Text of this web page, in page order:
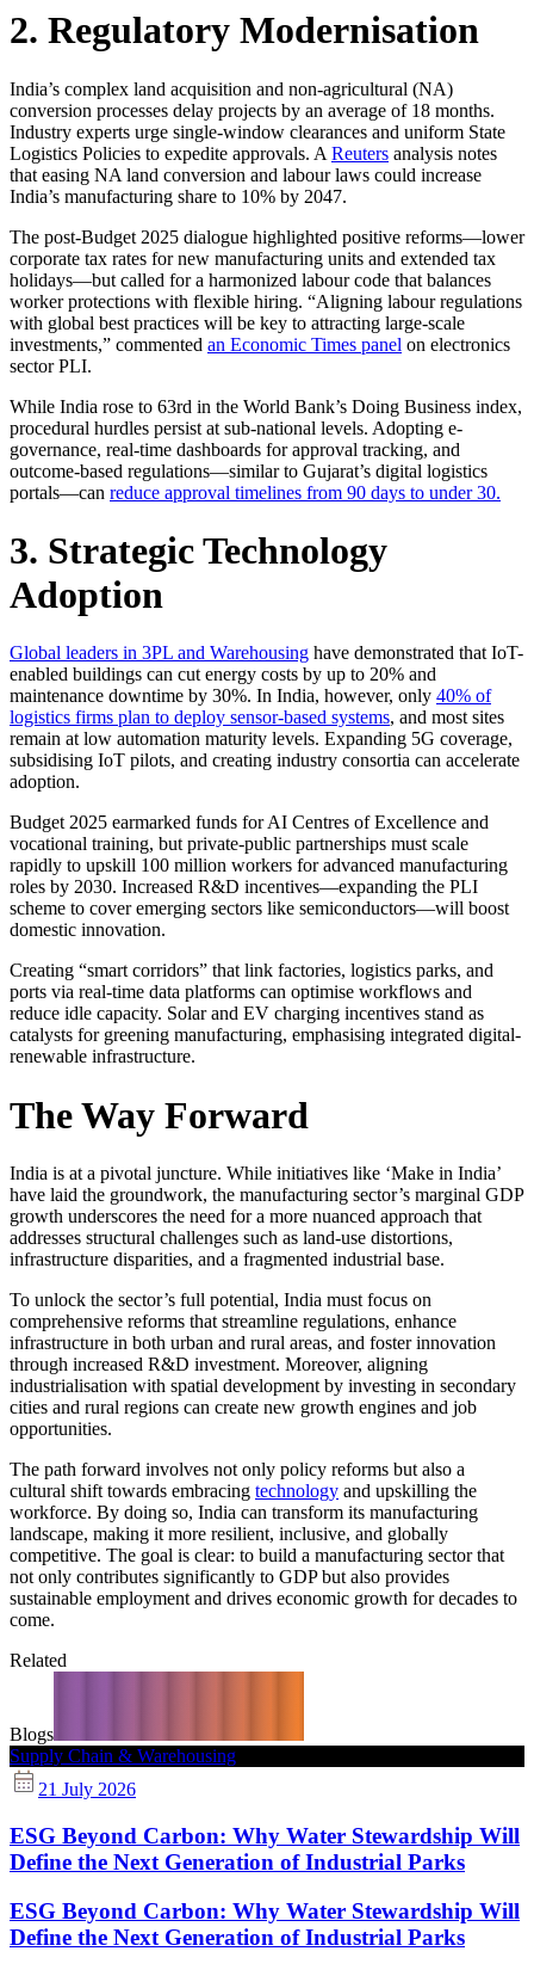
2. Regulatory Modernisation
India’s complex land acquisition and non-agricultural (NA)
conversion processes delay projects by an average of 18 months.
Industry experts urge single-window clearances and uniform State
Logistics Policies to expedite approvals. A Reuters analysis notes
that easing NA land conversion and labour laws could increase
India’s manufacturing share to 10% by 2047.
The post-Budget 2025 dialogue highlighted positive reforms—lower
corporate tax rates for new manufacturing units and extended tax
holidays—but called for a harmonized labour code that balances
worker protections with flexible hiring. “Aligning labour regulations
with global best practices will be key to attracting large-scale
investments,” commented an Economic Times panel on electronics
sector PLI.
While India rose to 63rd in the World Bank’s Doing Business index,
procedural hurdles persist at sub-national levels. Adopting e-
governance, real-time dashboards for approval tracking, and
outcome-based regulations—similar to Gujarat’s digital logistics
portals—can reduce approval timelines from 90 days to under 30.
3. Strategic Technology
Adoption
Global leaders in 3PL and Warehousing have demonstrated that IoT-
enabled buildings can cut energy costs by up to 20% and
maintenance downtime by 30%. In India, however, only 40% of
logistics firms plan to deploy sensor-based systems, and most sites
remain at low automation maturity levels. Expanding 5G coverage,
subsidising IoT pilots, and creating industry consortia can accelerate
adoption.
Budget 2025 earmarked funds for AI Centres of Excellence and
vocational training, but private-public partnerships must scale
rapidly to upskill 100 million workers for advanced manufacturing
roles by 2030. Increased R&D incentives—expanding the PLI
scheme to cover emerging sectors like semiconductors—will boost
domestic innovation.
Creating “smart corridors” that link factories, logistics parks, and
ports via real-time data platforms can optimise workflows and
reduce idle capacity. Solar and EV charging incentives stand as
catalysts for greening manufacturing, emphasising integrated digital-
renewable infrastructure.
The Way Forward
India is at a pivotal juncture. While initiatives like ‘Make in India’
have laid the groundwork, the manufacturing sector’s marginal GDP
growth underscores the need for a more nuanced approach that
addresses structural challenges such as land-use distortions,
infrastructure disparities, and a fragmented industrial base.
To unlock the sector’s full potential, India must focus on
comprehensive reforms that streamline regulations, enhance
infrastructure in both urban and rural areas, and foster innovation
through increased R&D investment. Moreover, aligning
industrialisation with spatial development by investing in secondary
cities and rural regions can create new growth engines and job
opportunities.
The path forward involves not only policy reforms but also a
cultural shift towards embracing technology and upskilling the
workforce. By doing so, India can transform its manufacturing
landscape, making it more resilient, inclusive, and globally
competitive. The goal is clear: to build a manufacturing sector that
not only contributes significantly to GDP but also provides
sustainable employment and drives economic growth for decades to
come.
Related
Blogs
Supply Chain & Warehousing
21 July 2026
ESG Beyond Carbon: Why Water Stewardship Will
Define the Next Generation of Industrial Parks
ESG Beyond Carbon: Why Water Stewardship Will
Define the Next Generation of Industrial Parks